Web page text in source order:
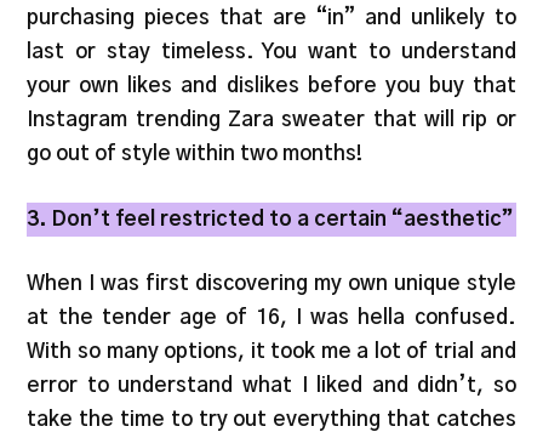
purchasing pieces that are “in” and unlikely to
last or stay timeless. You want to understand
your own likes and dislikes before you buy that
Instagram trending Zara sweater that will rip or
go out of style within two months!
3. Don’t feel restricted to a certain “aesthetic”
When I was first discovering my own unique style
at the tender age of 16, I was hella confused.
With so many options, it took me a lot of trial and
error to understand what I liked and didn’t, so
take the time to try out everything that catches